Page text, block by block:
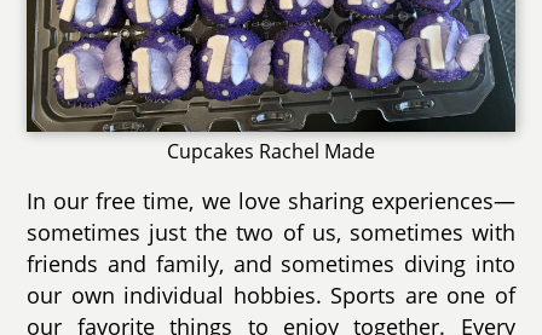
Cupcakes Rachel Made
In our free time, we love sharing experiences—
sometimes just the two of us, sometimes with
friends and family, and sometimes diving into
our own individual hobbies. Sports are one of
our favorite things to enjoy together. Every